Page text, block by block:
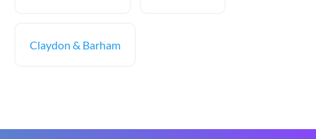
Claydon & Barham